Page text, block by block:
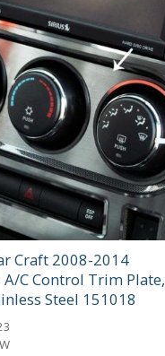
Craft 2008-2014
C Control Trim Plate,
Steel 151018